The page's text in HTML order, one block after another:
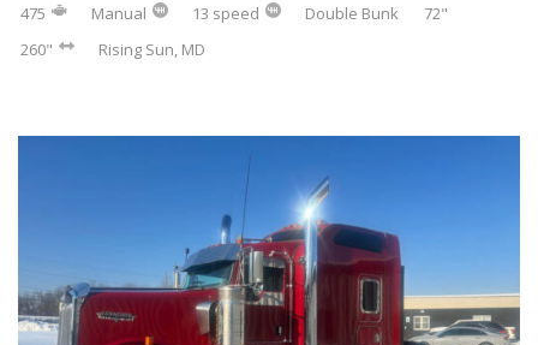
475
Manual 13 speed Double Bunk
72"
260"
Rising Sun, MD